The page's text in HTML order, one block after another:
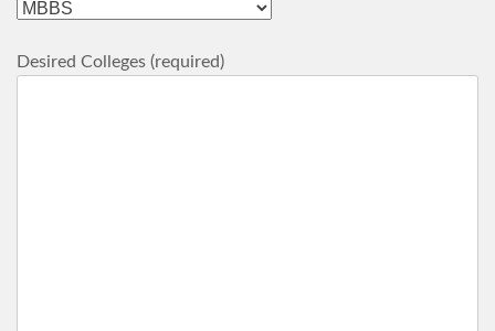
Desired Colleges (required)